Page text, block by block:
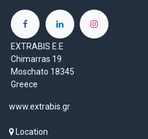
EXTRABIS E.E
Chimarras 19
Moschato 18345
Greece
www.extrabis.gr
Location